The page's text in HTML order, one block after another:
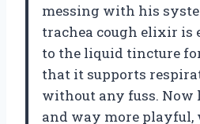
messing with his
trachea cough elixir is
to the liquid tincture
that it supports
without any fuss. Now
and way more playful,